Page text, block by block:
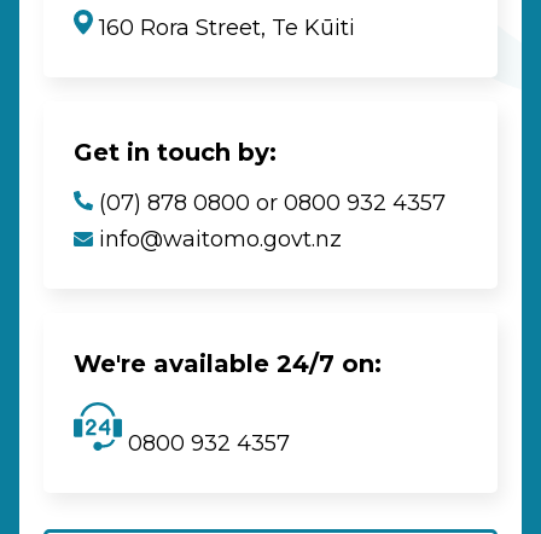
160 Rora Street, Te Kūiti
Get in touch by:
(07) 878 0800 or 0800 932 4357
info@waitomo.govt.nz
We're available 24/7 on:
0800 932 4357